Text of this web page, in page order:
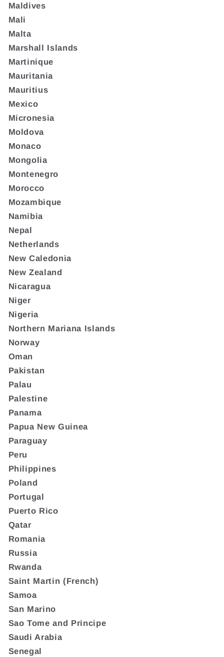
Maldives
Mali
Malta
Marshall Islands
Martinique
Mauritania
Mauritius
Mexico
Micronesia
Moldova
Monaco
Mongolia
Montenegro
Morocco
Mozambique
Namibia
Nepal
Netherlands
New Caledonia
New Zealand
Nicaragua
Niger
Nigeria
Northern Mariana Islands
Norway
Oman
Pakistan
Palau
Palestine
Panama
Papua New Guinea
Paraguay
Peru
Philippines
Poland
Portugal
Puerto Rico
Qatar
Romania
Russia
Rwanda
Saint Martin (French)
Samoa
San Marino
Sao Tome and Principe
Saudi Arabia
Senegal